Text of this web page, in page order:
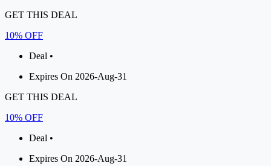
GET THIS DEAL
10% OFF
Deal •
Expires On 2026-Aug-31
GET THIS DEAL
10% OFF
Deal •
Expires On 2026-Aug-31